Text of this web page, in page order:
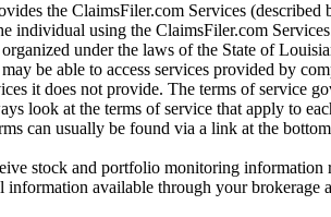
the ClaimsFiler.com Services (described
individual using the ClaimsFiler.com
under the laws of the State of
be able to access services provided by
it does not provide. The terms of service
look at the terms of service that apply to
can usually be found via a link at the
stock and portfolio monitoring information
information available through your brokerage